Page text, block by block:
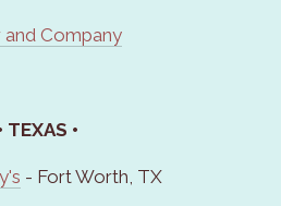
and Company
TEXAS •
- Fort Worth, TX